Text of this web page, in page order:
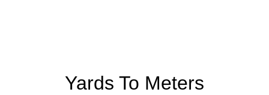
Yards To Meters